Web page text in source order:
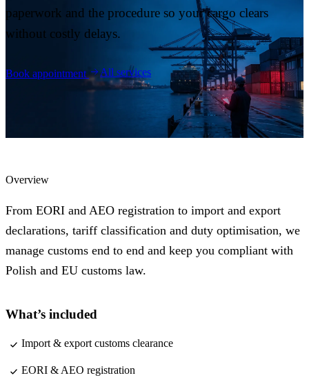
06Saldeo
07Contact
paperwork and the procedure so your cargo clears
without costly delays.
Book appointment All services
Overview
From EORI and AEO registration to import and export
declarations, tariff classification and duty optimisation, we
manage customs end to end and keep you compliant with
Polish and EU customs law.
What’s included
Import & export customs clearance
EORI & AEO registration